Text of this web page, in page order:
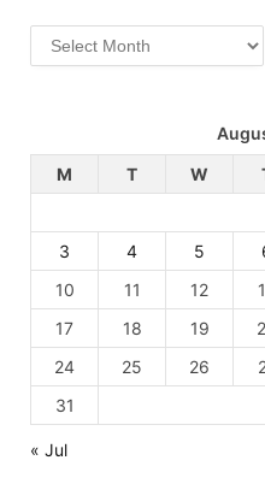
Archives
M
T W
3
4 5
10
11 12
17
18 19
24
25 26
31
« Jul